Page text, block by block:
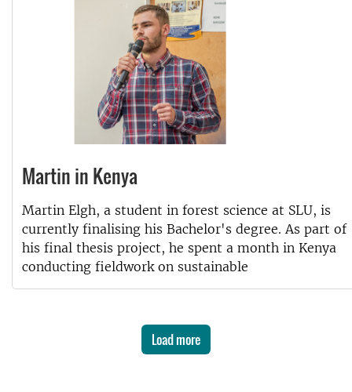
Martin in Kenya
Martin Elgh, a student in forest science at SLU, is
currently finalising his Bachelor's degree. As part of
his final thesis project, he spent a month in Kenya
conducting fieldwork on sustainable
Load more